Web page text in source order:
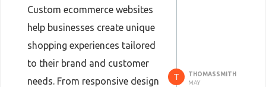
Custom ecommerce websites
help businesses create unique
shopping experiences tailored
to their brand and customer
needs. From responsive design
T
THOMASSMITH
MAY